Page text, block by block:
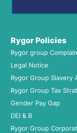
Rygor Policies
Rygor group
Legal Notice
Rygor Group Slavery
Rygor Group Tax
Gender Pay Gap
DEI & B
Rygor Group